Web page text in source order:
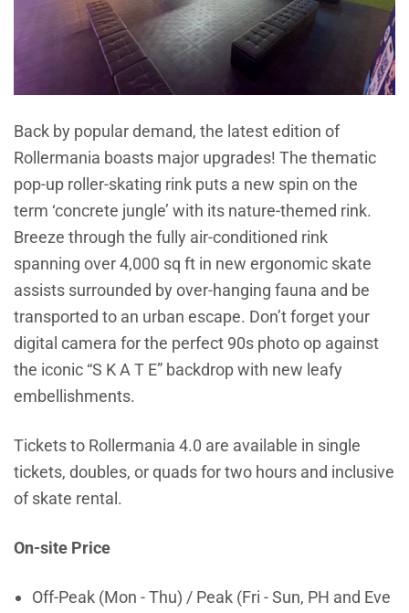
Back by popular demand, the latest edition of
Rollermania boasts major upgrades! The thematic
pop-up roller-skating rink puts a new spin on the
term ‘concrete jungle’ with its nature-themed rink.
Breeze through the fully air-conditioned rink
spanning over 4,000 sq ft in new ergonomic skate
assists surrounded by over-hanging fauna and be
transported to an urban escape. Don’t forget your
digital camera for the perfect 90s photo op against
the iconic “S K A T E” backdrop with new leafy
embellishments.
Tickets to Rollermania 4.0 are available in single
tickets, doubles, or quads for two hours and inclusive
of skate rental.
On-site Price
Off-Peak (Mon - Thu) / Peak (Fri - Sun, PH and Eve